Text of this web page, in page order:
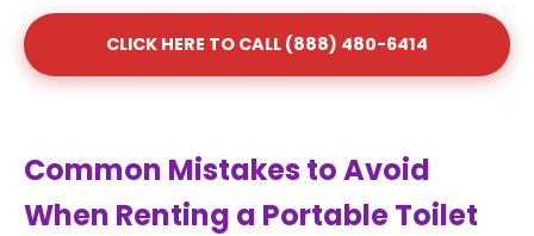
CLICK HERE TO CALL (888) 480-6414
Common Mistakes to Avoid
When Renting a Portable Toilet